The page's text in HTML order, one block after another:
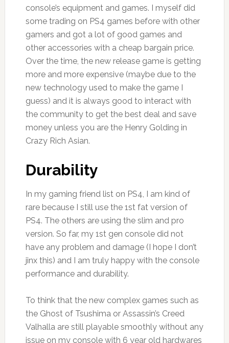
console’s equipment and games. I myself did
some trading on PS4 games before with other
gamers and got a lot of good games and
other accessories with a cheap bargain price.
Over the time, the new release game is getting
more and more expensive (maybe due to the
new technology used to make the game I
guess) and it is always good to interact with
the community to get the best deal and save
money unless you are the Henry Golding in
Crazy Rich Asian.
Durability
In my gaming friend list on PS4, I am kind of
rare because I still use the 1st fat version of
PS4. The others are using the slim and pro
version. So far, my 1st gen console did not
have any problem and damage (I hope I don’t
jinx this) and I am truly happy with the console
performance and durability.
To think that the new complex games such as
the Ghost of Tsushima or Assassin’s Creed
Valhalla are still playable smoothly without any
issue on my console with 6 year old hardwares